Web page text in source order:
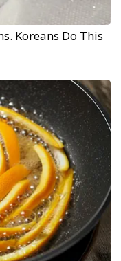
Koreans Do This